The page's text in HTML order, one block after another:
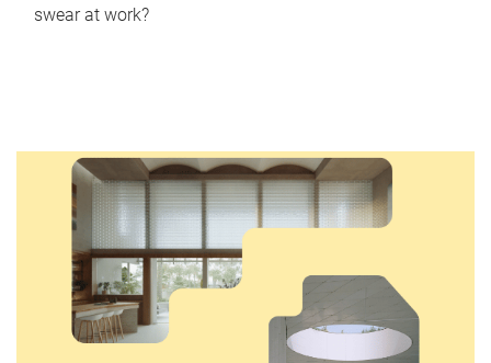
swear at work?